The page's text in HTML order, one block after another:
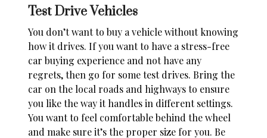
Test Drive Vehicles
You don’t want tobuy a vehiclewithout knowing
how it drives. If you want to have a stress-free
car buying experience and not have any
regrets, then go for some test drives. Bring the
car on the local roads and highways to ensure
you like the way it handles in different settings.
You want to feel comfortable behind the wheel
and make sure it’s the proper size for you. Be